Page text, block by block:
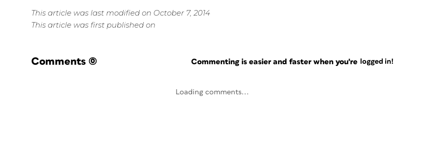
This article was last modified on October 7, 2014
This article was first published on
Comments (0) Commenting is easier and faster when you're logged in!
Loading comments...